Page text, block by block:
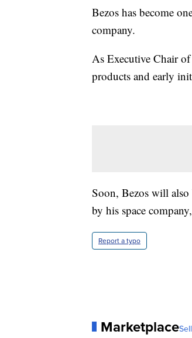
Bezos has become
company.
As Executive Chair
products and early
Soon, Bezos will
by his space
Report a typo
Marketplace